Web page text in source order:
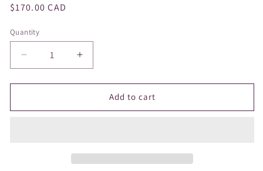
Regular
$170.00 CAD
Quantity
Decrease
quantity
for
Growth
Increase
quantity
for
Growth
Add to cart